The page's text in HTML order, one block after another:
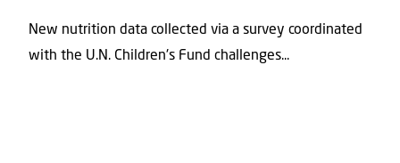
New nutrition data collected via a survey coordinated
with the U.N. Children's Fund challenges...